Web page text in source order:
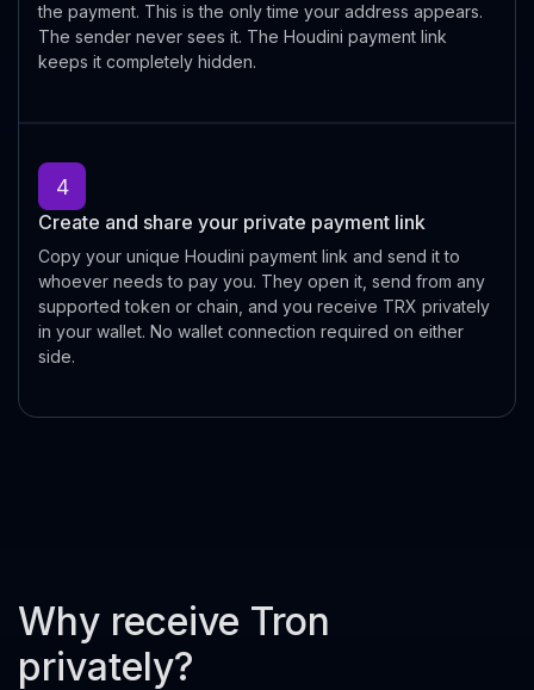
the payment. This is the only time your address appears.
The sender never sees it. The Houdini payment link
keeps it completely hidden.
4
Create and share your private payment link
Copy your unique Houdini payment link and send it to
whoever needs to pay you. They open it, send from any
supported token or chain, and you receive TRX privately
in your wallet. No wallet connection required on either
side.
Why receive Tron
privately?